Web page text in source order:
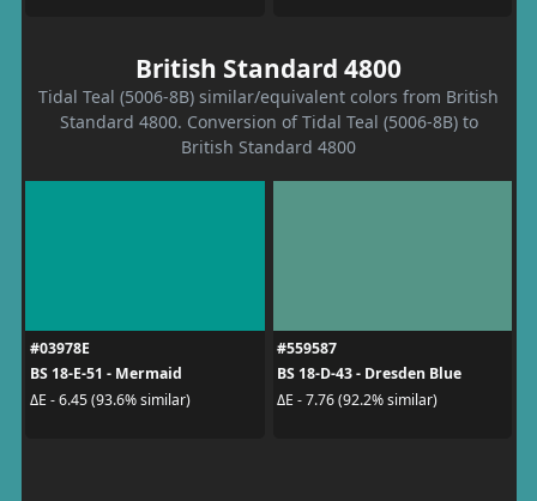
British Standard 4800
Tidal Teal (5006-8B) similar/equivalent colors from British
Standard 4800. Conversion of Tidal Teal (5006-8B) to
British Standard 4800
#03978E
BS 18-E-51 - Mermaid
ΔE - 6.45 (93.6% similar)
#559587
BS 18-D-43 - Dresden Blue
ΔE - 7.76 (92.2% similar)